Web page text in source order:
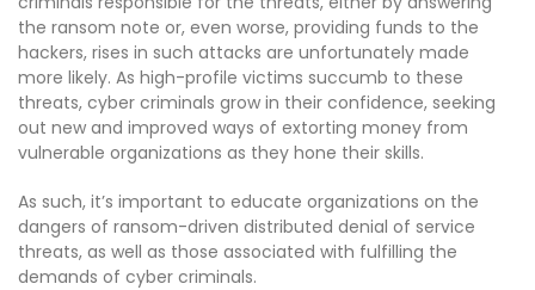
the ransom note or, even worse, providing funds to the
hackers, rises in such attacks are unfortunately made
more likely. As high-profile victims succumb to these
threats, cyber criminals grow in their confidence, seeking
out new and improved ways of extorting money from
vulnerable organizations as they hone their skills.
As such, it’s important to educate organizations on the
dangers of ransom-driven distributed denial of service
threats, as well as those associated with fulfilling the
demands of cyber criminals.